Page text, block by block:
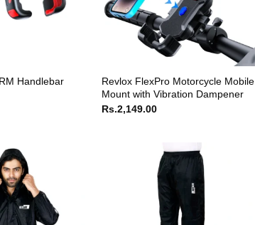
Handlebar
Revlox FlexPro Motorcycle Mobile
Mount with Vibration Dampener
Rs.2,149.00